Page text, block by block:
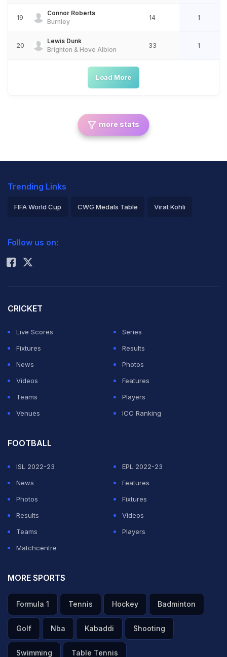
19
Connor Roberts
Burnley
14 1
20
Lewis Dunk
Brighton & Hove Albion
33 1
Load More
more stats
Trending Links
FIFA World Cup CWG Medals Table Virat Kohli
Rohit Sharma
Follow us on:
CRICKET
Live Scores
Series
Fixtures
Results
News
Photos
Videos
Features
Teams
Players
Venues
ICC Ranking
FOOTBALL
ISL 2022-23
EPL 2022-23
News
Features
Photos
Fixtures
Results
Videos
Teams
Players
Matchcentre
MORE SPORTS
Formula 1 Tennis Hockey Badminton
Golf Nba Kabaddi Shooting
Swimming Table Tennis